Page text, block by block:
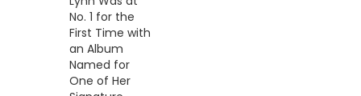
No. 1 for the
First Time with
an Album
Named for
One of Her